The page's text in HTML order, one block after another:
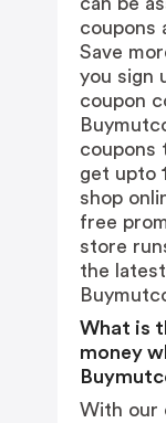
coupons
Save
you sign
coupon
coupons
get upto
shop
free
store
the
What is
money
With our